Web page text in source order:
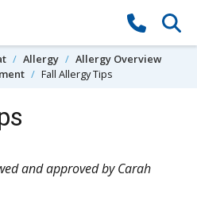
Allergy
Allergy Overview
Fall Allergy Tips
and approved by Carah